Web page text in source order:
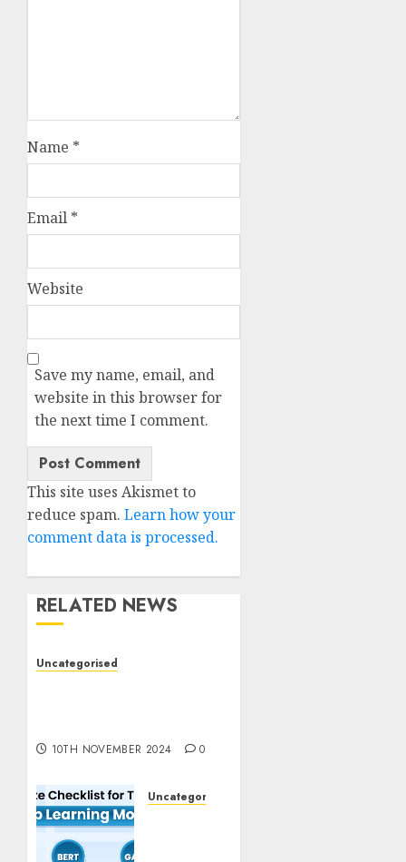
Name *
Email *
Website
Save my name, email, and
website in this browser for
the next time I comment.
This site uses Akismet to
reduce spam. Learn how your
comment data is processed.
RELATED NEWS
Uncategorised
10TH NOVEMBER 2024 0
Uncategorised